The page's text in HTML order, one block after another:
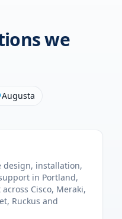
we
Augusta
design, installation,
in Portland,
Cisco, Meraki,
Ruckus and